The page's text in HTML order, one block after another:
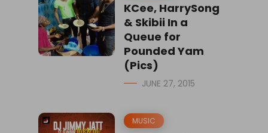
KCee, HarrySong
& Skibii In a
Queue for
Pounded Yam
(Pics)
JUNE 27, 2015
MUSIC